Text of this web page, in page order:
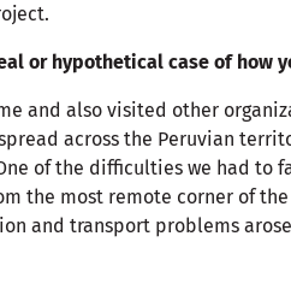
or hypothetical case of how
and also visited other
across the Peruvian
of the difficulties we had to
the most remote corner of
and transport problems